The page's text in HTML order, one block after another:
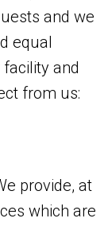
and we
equal
and
from us:
provide, at
which are